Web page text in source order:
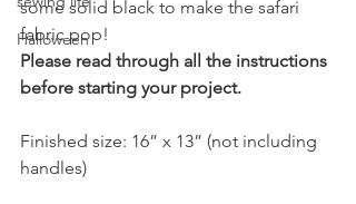
Halloween
some solid black to make the safari
fabric pop!
Please read through all the instructions
before starting your project.
Finished size: 16” x 13” (not including
handles)